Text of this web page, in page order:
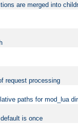
are merged into
request processing
paths for mod_lua
is once